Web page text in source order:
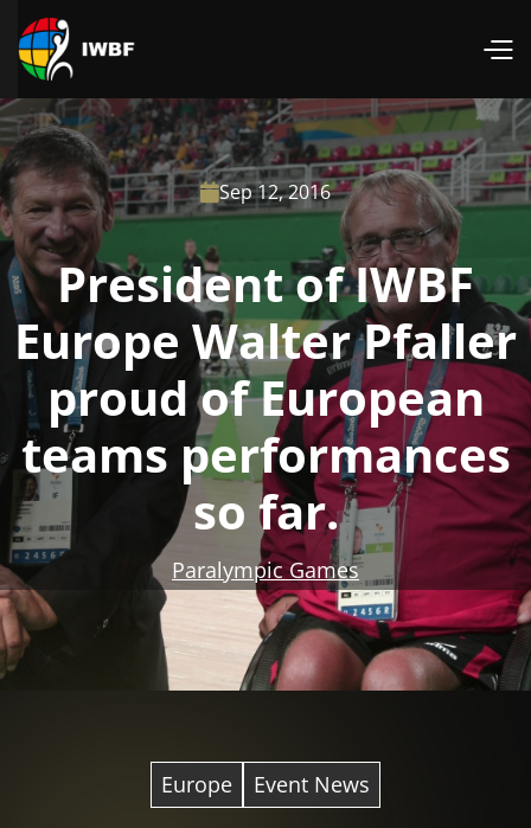
Sep 12, 2016
President of IWBF
Europe Walter Pfaller
proud of European
teams performances
so far.
Paralympic Games
Europe Event News